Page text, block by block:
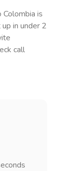
Colombia is
in under 2
call